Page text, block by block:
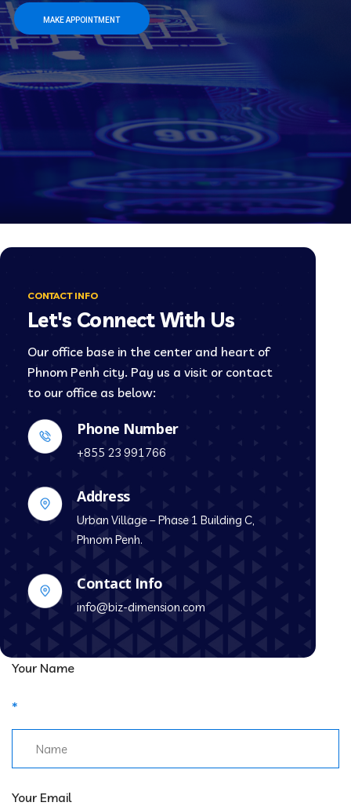
MAKE APPOINTMENT
CONTACT INFO
Let's Connect With Us
Our office base in the center and heart of
Phnom Penh city. Pay us a visit or contact
to our office as below:
Phone Number
+855 23 991766
Address
Urban Village – Phase 1 Building C,
Phnom Penh.
Contact Info
info@biz-dimension.com
Your Name
Your Email